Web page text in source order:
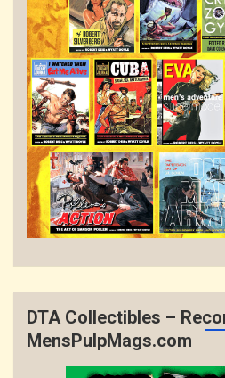
DTA Collectibles –
MensPulpMags.com